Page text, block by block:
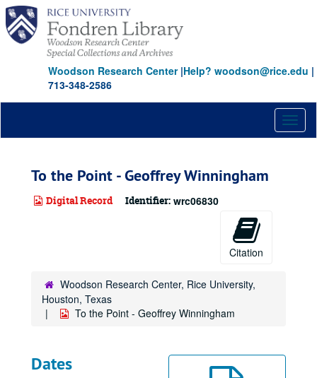
Skip
main
content
Woodson Research Center|Help? woodson@rice.edu |
713-348-2586
To the Point - Geoffrey Winningham
Digital Record Identifier: wrc06830
Citation
Woodson Research Center, Rice University,
Houston, Texas
To the Point - Geoffrey Winningham
Dates